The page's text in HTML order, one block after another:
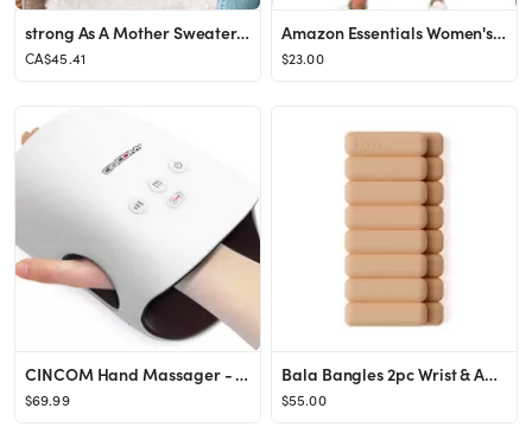
strong As A Mother Sweater, Fitness Mom Sweatshirt, Mother's Day Gift, Gift For Gym Mom, From Kids
CA$45.41
Amazon Essentials Women's High Rise Full Length Every Day Fitness Legging, Wine, Small
$23.00
CINCOM Hand Massager - Cordless Hand Massager with Heat and Compression for Arthritis and Carpal ...
$69.99
Bala Bangles 2pc Wrist & Ankle Weight Set - 1lbs
$55.00